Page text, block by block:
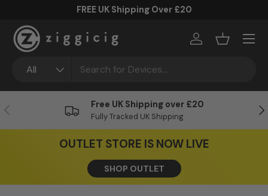
FREE UK Shipping Over £20
All
Log inBasket
Menu
Previous Free UK Shipping over £20
Fully Tracked UK Shipping
OUTLET STORE IS NOW LIVE
SHOP OUTLET